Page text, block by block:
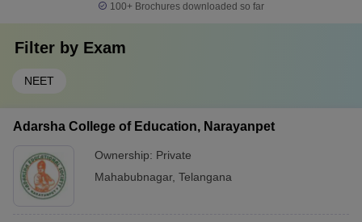
100+ Brochures downloaded so far
Filter by Exam
NEET
Adarsha College of Education, Narayanpet
Ownership: Private
Mahabubnagar, Telangana